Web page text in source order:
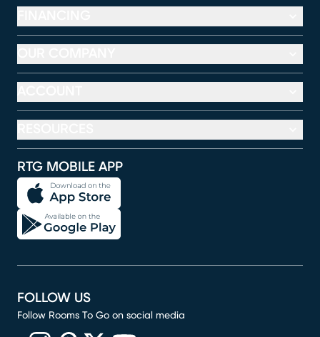
RTG MOBILE APP
FOLLOW US
Follow Rooms To Go on social media